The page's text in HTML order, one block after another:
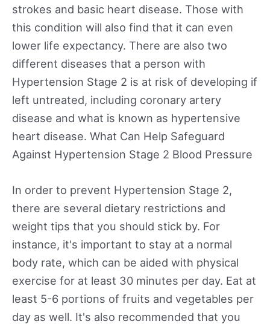
strokes and basic heart disease. Those with
this condition will also find that it can even
lower life expectancy. There are also two
different diseases that a person with
Hypertension Stage 2 is at risk of developing if
left untreated, including coronary artery
disease and what is known as hypertensive
heart disease. What Can Help Safeguard
Against Hypertension Stage 2 Blood Pressure
In order to prevent Hypertension Stage 2,
there are several dietary restrictions and
weight tips that you should stick by. For
instance, it's important to stay at a normal
body rate, which can be aided with physical
exercise for at least 30 minutes per day. Eat at
least 5-6 portions of fruits and vegetables per
day as well. It's also recommended that you